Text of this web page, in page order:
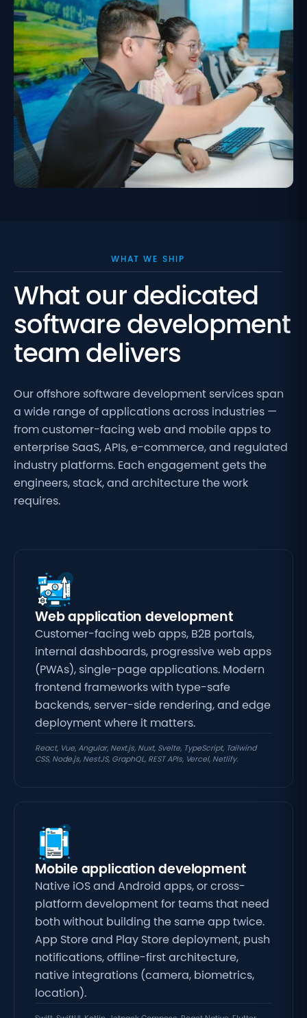
WHAT WE SHIP
What our dedicated
software development
team delivers
Our offshore software development services span
a wide range of applications across industries —
from customer-facing web and mobile apps to
enterprise SaaS, APIs, e-commerce, and regulated
industry platforms. Each engagement gets the
engineers, stack, and architecture the work
requires.
Web application development
Customer-facing web apps, B2B portals,
internal dashboards, progressive web apps
(PWAs), single-page applications. Modern
frontend frameworks with type-safe
backends, server-side rendering, and edge
deployment where it matters.
React, Vue, Angular, Next.js, Nuxt, Svelte, TypeScript, Tailwind
CSS, Node.js, NestJS, GraphQL, REST APIs, Vercel, Netlify.
Mobile application development
Native iOS and Android apps, or cross-
platform development for teams that need
both without building the same app twice.
App Store and Play Store deployment, push
notifications, offline-first architecture,
native integrations (camera, biometrics,
location).